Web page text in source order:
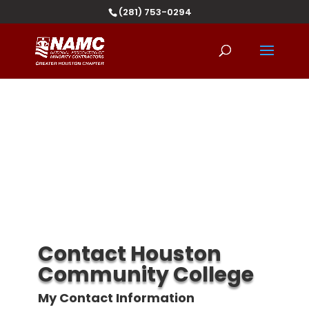
(281) 753-0294
Contact Houston
Community College
My Contact Information